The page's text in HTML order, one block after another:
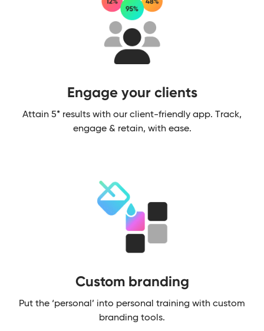
Engage your clients​
Attain 5* results with our client-friendly app. Track,
engage & retain, with ease.
Custom branding​
Put the ‘personal’ into personal training with custom
branding tools.